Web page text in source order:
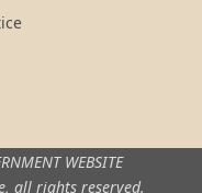
WEBSITE
all rights reserved.